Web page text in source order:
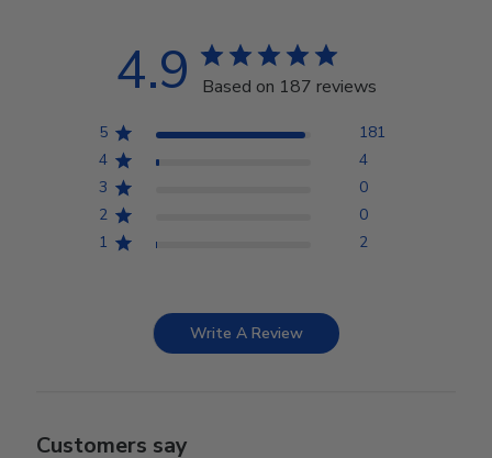
4.9 Based on 187 reviews
5
181
4
4
3
0
2
0
1
2
Write A Review
Customers say